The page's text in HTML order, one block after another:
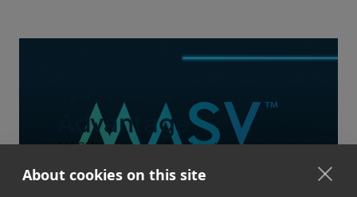
About cookies on this site
Advantage
MASV’s modern, cloud-native approach
is underpinned by an obsessive